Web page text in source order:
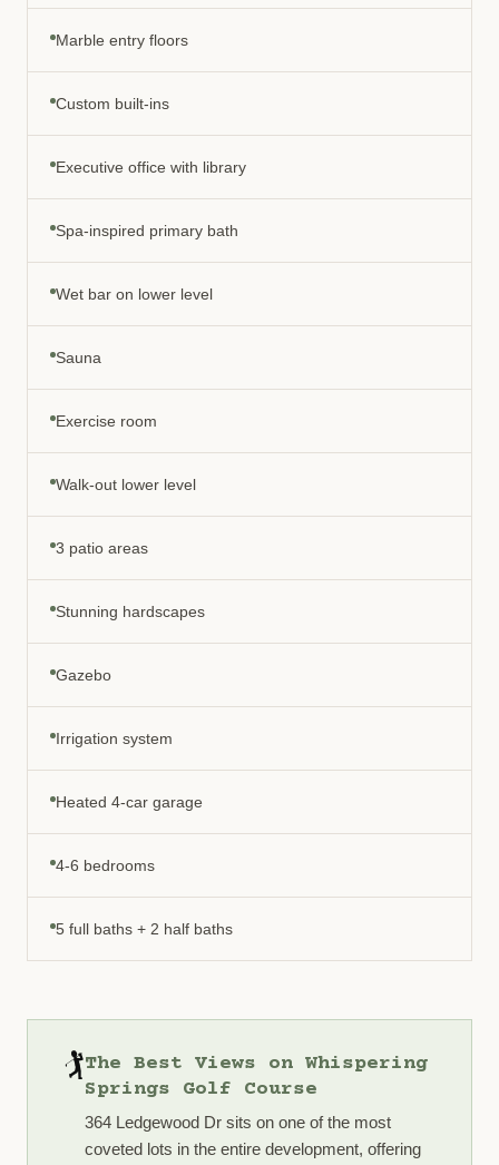
Marble entry floors
Custom built-ins
Executive office with library
Spa-inspired primary bath
Wet bar on lower level
Sauna
Exercise room
Walk-out lower level
3 patio areas
Stunning hardscapes
Gazebo
Irrigation system
Heated 4-car garage
4-6 bedrooms
5 full baths + 2 half baths
🏌️The Best Views on Whispering
Springs Golf Course
364 Ledgewood Dr sits on one of the most
coveted lots in the entire development, offering